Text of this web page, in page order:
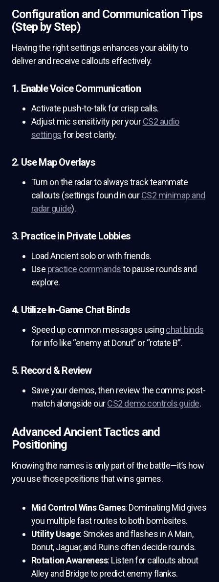
Configuration and Communication Tips
(Step by Step)
Having the right settings enhances your ability to
deliver and receive callouts effectively.
1. Enable Voice Communication
Activate push-to-talk for crisp calls.
Adjust mic sensitivity per yourCS2 audio
settingsfor best clarity.
2. Use Map Overlays
Turn on the radar to always track teammate
callouts (settings found in ourCS2 minimap and
radar guide).
3. Practice in Private Lobbies
Load Ancient solo or with friends.
Use practice commandsto pause rounds and
explore.
4. Utilize In-Game Chat Binds
Speed up common messages using chat binds
for info like “enemy at Donut” or “rotate B”.
5. Record & Review
Save your demos, then review the comms post-
match alongside ourCS2 demo controls guide.
Advanced Ancient Tactics and
Positioning
Knowing the names is only part of the battle—it’s how
you use those positions that wins games.
Mid Control Wins Games: Dominating Mid gives
you multiple fast routes to both bombsites.
Utility Usage: Smokes and flashes in A Main,
Donut, Jaguar, and Ruins often decide rounds.
Rotation Awareness: Listen for callouts about
Alley and Bridge to predict enemy flanks.